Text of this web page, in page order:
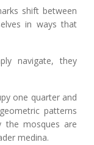
shift between
in ways that
navigate, they
one quarter and
patterns
the mosques are
medina.